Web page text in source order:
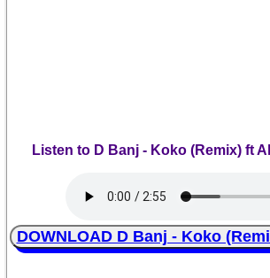
Listen to D Banj - Koko (Remix) ft
DOWNLOAD D Banj - Koko